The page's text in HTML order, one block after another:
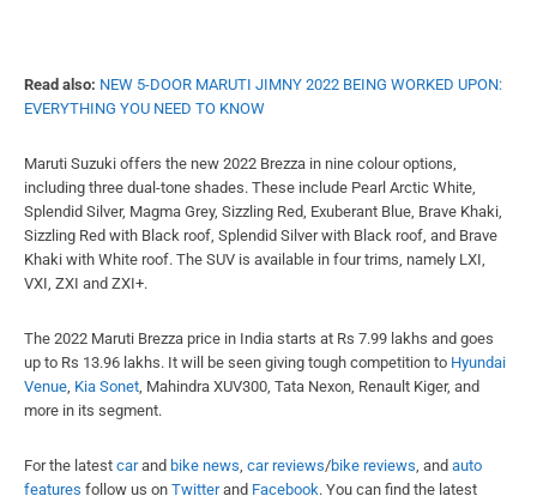
Read also: NEW 5-DOOR MARUTI JIMNY 2022 BEING WORKED UPON:
EVERYTHING YOU NEED TO KNOW
Maruti Suzuki offers the new 2022 Brezza in nine colour options,
including three dual-tone shades. These include Pearl Arctic White,
Splendid Silver, Magma Grey, Sizzling Red, Exuberant Blue, Brave Khaki,
Sizzling Red with Black roof, Splendid Silver with Black roof, and Brave
Khaki with White roof. The SUV is available in four trims, namely LXI,
VXI, ZXI and ZXI+.
The 2022 Maruti Brezza price in India starts at Rs 7.99 lakhs and goes
up to Rs 13.96 lakhs. It will be seen giving tough competition to Hyundai
Venue Kia Sonet , Mahindra XUV300, Tata Nexon, Renault Kiger, and
more in its segment.
For the latest carand bike news car reviews/bike reviews , and auto
features follow us on Twitterand Facebook. You can find the latest